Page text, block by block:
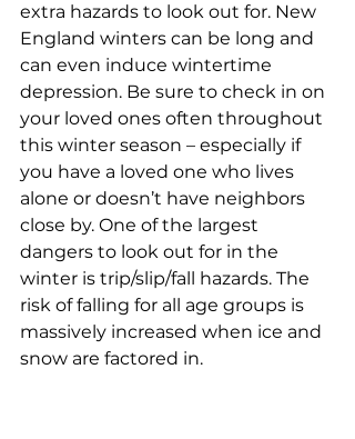
extra hazards to look out for. New
England winters can be long and
can even induce wintertime
depression. Be sure to check in on
your loved ones often throughout
this winter season – especially if
you have a loved one who lives
alone or doesn’t have neighbors
close by. One of the largest
dangers to look out for in the
winter is trip/slip/fall hazards. The
risk of falling for all age groups is
massively increased when ice and
snow are factored in.